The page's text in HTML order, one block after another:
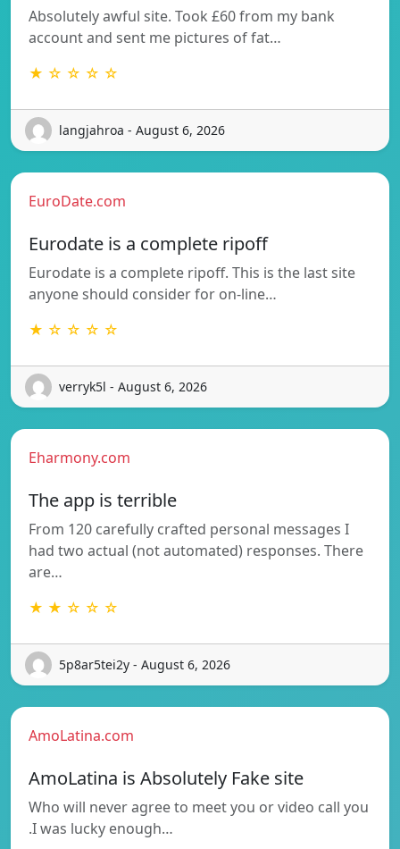
Absolutely awful site. Took £60 from my bank
account and sent me pictures of fat…
★ ☆ ☆ ☆ ☆
langjahroa - August 6, 2026
EuroDate.com
Eurodate is a complete ripoff
Eurodate is a complete ripoff. This is the last site
anyone should consider for on-line…
★ ☆ ☆ ☆ ☆
verryk5l - August 6, 2026
Eharmony.com
The app is terrible
From 120 carefully crafted personal messages I
had two actual (not automated) responses. There
are…
★ ★ ☆ ☆ ☆
5p8ar5tei2y - August 6, 2026
AmoLatina.com
AmoLatina is Absolutely Fake site
Who will never agree to meet you or video call you
.I was lucky enough…